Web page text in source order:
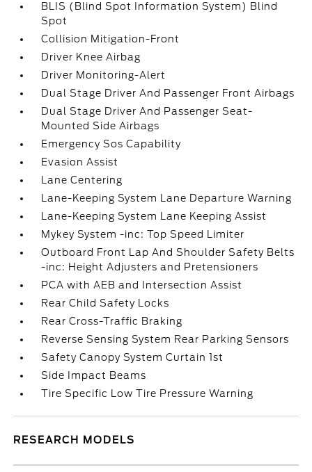
BLIS (Blind Spot Information System) Blind
Spot
Collision Mitigation-Front
Driver Knee Airbag
Driver Monitoring-Alert
Dual Stage Driver And Passenger Front Airbags
Dual Stage Driver And Passenger Seat-
Mounted Side Airbags
Emergency Sos Capability
Evasion Assist
Lane Centering
Lane-Keeping System Lane Departure Warning
Lane-Keeping System Lane Keeping Assist
Mykey System -inc: Top Speed Limiter
Outboard Front Lap And Shoulder Safety Belts
-inc: Height Adjusters and Pretensioners
PCA with AEB and Intersection Assist
Rear Child Safety Locks
Rear Cross-Traffic Braking
Reverse Sensing System Rear Parking Sensors
Safety Canopy System Curtain 1st
Side Impact Beams
Tire Specific Low Tire Pressure Warning
RESEARCH MODELS